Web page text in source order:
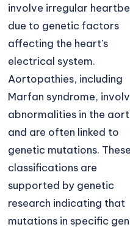
involve irregular
due to genetic factors
affecting the heart’s
electrical system.
Aortopathies, including
Marfan syndrome,
abnormalities in the
and are often linked to
genetic mutations. These
classifications are
supported by genetic
research indicating that
mutations in specific